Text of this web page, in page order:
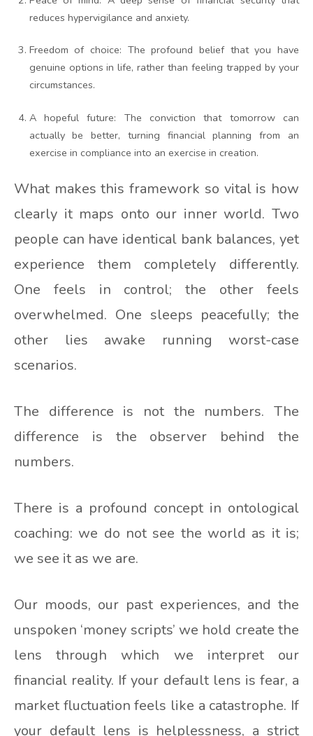
reduces hypervigilance and anxiety.
Freedom of choice: The profound belief that you have
genuine options in life, rather than feeling trapped by your
circumstances.
A hopeful future: The conviction that tomorrow can
actually be better, turning financial planning from an
exercise in compliance into an exercise in creation.
What makes this framework so vital is how
clearly it maps onto our inner world. Two
people can have identical bank balances, yet
experience them completely differently.
One feels in control; the other feels
overwhelmed. One sleeps peacefully; the
other lies awake running worst-case
scenarios.
The difference is not the numbers. The
difference is the observer behind the
numbers.
There is a profound concept in ontological
coaching: we do not see the world as it is;
we see it as we are.
Our moods, our past experiences, and the
unspoken ‘money scripts’ we hold create the
lens through which we interpret our
financial reality. If your default lens is fear, a
market fluctuation feels like a catastrophe. If
your default lens is helplessness, a strict